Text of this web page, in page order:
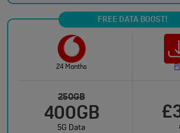
FREE DATA BOOST!
24 Months
250GB
400GB
5G Data